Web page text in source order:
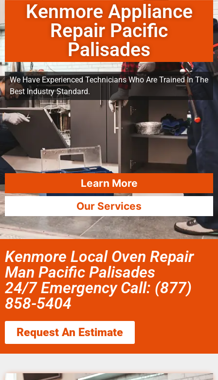
Kenmore Appliance
Repair Pacific
Palisades
We Have Experienced Technicians Who Are Trained In The
Best Industry Standard.
Learn More
Our Services
Kenmore Local Oven Repair
Man Pacific Palisades
24/7 Emergency Call: (877)
858-5404
Request An Estimate